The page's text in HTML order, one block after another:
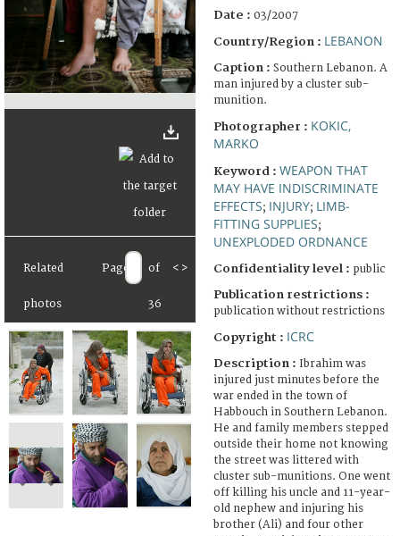
Related
photos
Page of
36
< >
Date : 03/2007
Country/Region : LEBANON
Caption : Southern Lebanon. A
man injured by a cluster sub-
munition.
Photographer : KOKIC,
MARKO
Keyword : WEAPON THAT
MAY HAVE INDISCRIMINATE
EFFECTS; INJURY; LIMB-
FITTING SUPPLIES;
UNEXPLODED ORDNANCE
Confidentiality level : public
Publication restrictions :
publication without restrictions
Copyright : ICRC
Description : Ibrahim was
injured just minutes before the
war ended in the town of
Habbouch in Southern Lebanon.
He and family members stepped
outside their home not knowing
the street was littered with
cluster sub-munitions. One went
off killing his uncle and 11-year-
old nephew and injuring his
brother (Ali) and four other